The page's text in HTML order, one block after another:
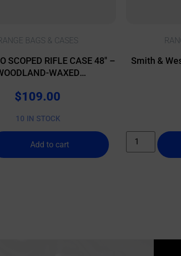
BAGS & CASES
SCOPED RIFLE CASE 48″ –
WAXED
$109.00
10 IN STOCK
Add to cart
Smith &